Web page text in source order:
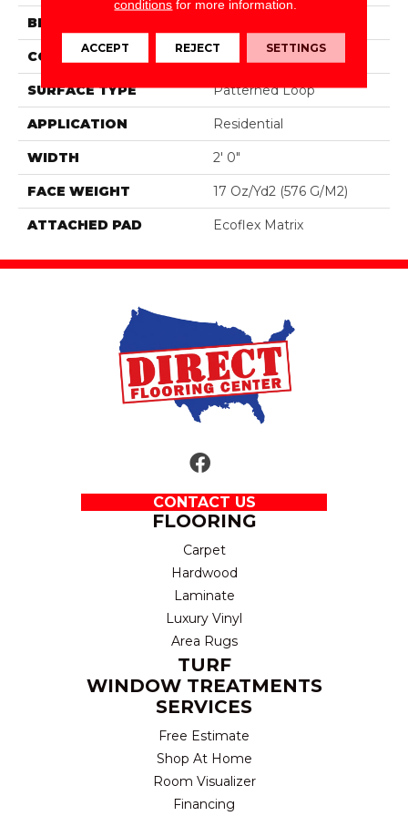
BRAND
CONSTRUCTION Tufted
SURFACE TYPE Patterned Loop
APPLICATION Residential
WIDTH 2' 0"
FACE WEIGHT 17 Oz/yd2 (576 G/m2)
ATTACHED PAD Ecoflex Matrix
CONTACT US
FLOORING
Carpet
Hardwood
Laminate
Luxury Vinyl
Area Rugs
TURF
WINDOW TREATMENTS
SERVICES
Free Estimate
Shop At Home
Room Visualizer
Financing
conditions for more information.
ACCEPT REJECT SETTINGS